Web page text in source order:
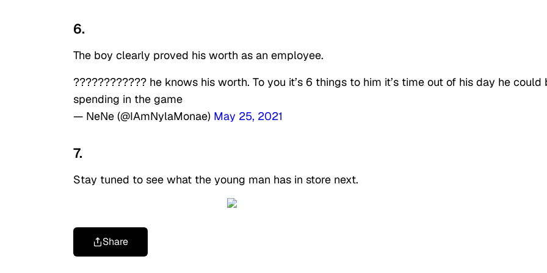
6.
The boy clearly proved his worth as an employee.
???????????? he knows his worth. To you it’s 6 things to him it’s time out of his day he could
spending in the game
— NeNe (@IAmNylaMonae) May 25, 2021
7.
Stay tuned to see what the young man has in store next.
Share